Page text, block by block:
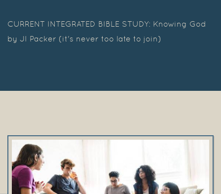
CURRENT INTEGRATED BIBLE STUDY: Knowing God
by JI Packer (it's never too late to join)